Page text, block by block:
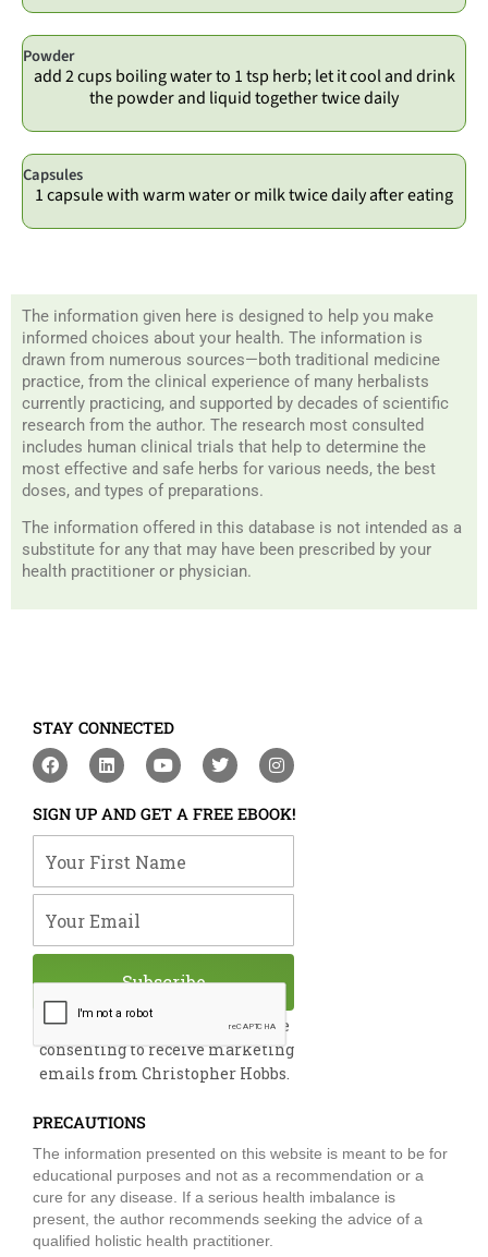
Powder
add 2 cups boiling water to 1 tsp herb; let it cool and drink
the powder and liquid together twice daily
Capsules
1 capsule with warm water or milk twice daily after eating
The information given here is designed to help you make
informed choices about your health. The information is
drawn from numerous sources—both traditional medicine
practice, from the clinical experience of many herbalists
currently practicing, and supported by decades of scientific
research from the author. The research most consulted
includes human clinical trials that help to determine the
most effective and safe herbs for various needs, the best
doses, and types of preparations.
The information offered in this database is not intended as a
substitute for any that may have been prescribed by your
health practitioner or physician.
STAY CONNECTED
F
a
e
b
o
o
L
i
k
e
d
i
Y
o
t
u
b
e
T
w
t
t
e
I
n
t
a
g
m
SIGN UP AND GET A FREE EBOOK!
By submitting this form, you are
consenting to receive marketing
emails from Christopher Hobbs.
Subscribe
PRECAUTIONS
The information presented on this website is meant to be for
educational purposes and not as a recommendation or a
cure for any disease. If a serious health imbalance is
present, the author recommends seeking the advice of a
qualified holistic health practitioner.